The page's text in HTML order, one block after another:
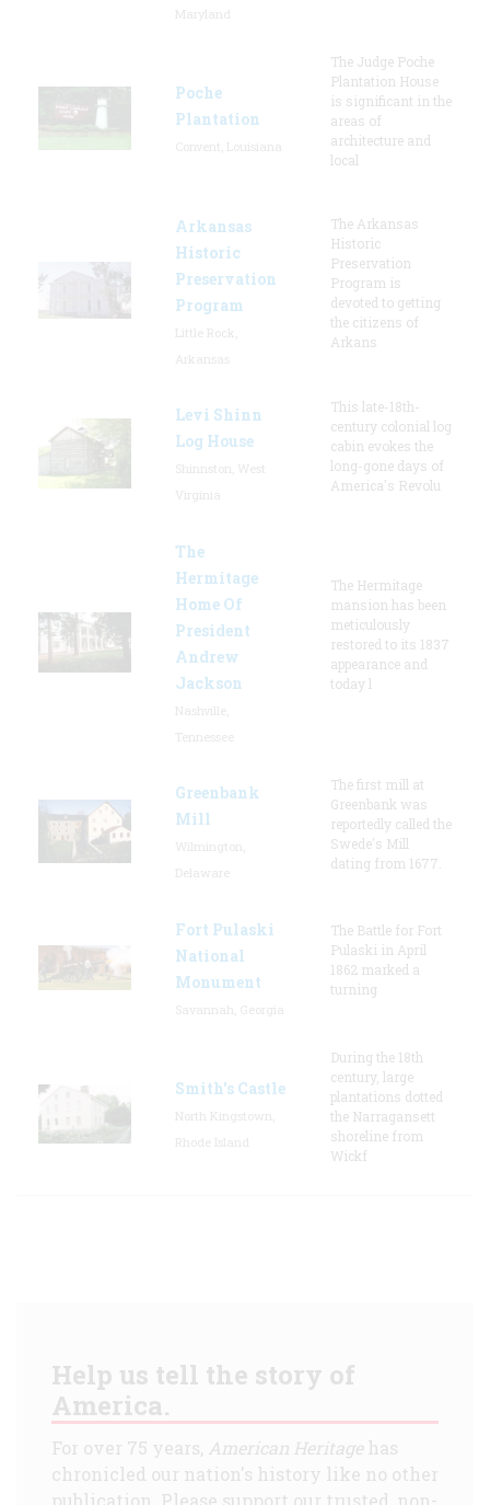
Poche
Plantation
The Judge Poche
Plantation House
is significant in the
areas of
architecture and
local
Arkansas
Historic
Preservation
Program
The Arkansas
Historic
Preservation
Program is
devoted to getting
the citizens of
Arkans
Levi Shinn
Log House
This late-18th-
century colonial log
cabin evokes the
long-gone days of
America's Revolu
The
Hermitage
Home Of
President
Andrew
Jackson
The Hermitage
mansion has been
meticulously
restored to its 1837
appearance and
today l
Greenbank
Mill
The first mill at
Greenbank was
reportedly called the
Swede's Mill
dating from 1677.
Fort Pulaski
National
Monument
The Battle for Fort
Pulaski in April
1862 marked a
turning
Smith's Castle
During the 18th
century, large
plantations dotted
the Narragansett
shoreline from
Wickf
Help us tell the story of
America.
For over 75 years, American Heritagehas
chronicled our nation's history like no other
publication. Please support our trusted, non-